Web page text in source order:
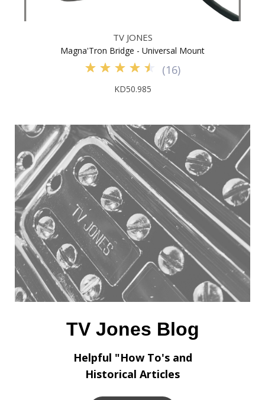
TV JONES
Magna'Tron Bridge - Universal Mount
(16)
KD50.985
TV Jones Blog
Helpful "How To's and
Historical Articles